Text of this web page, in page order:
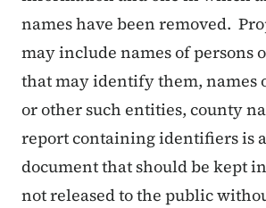
names have been removed.
may include names of persons
that may identify them, names
or other such entities, county
report containing identifiers is
document that should be kept
not released to the public